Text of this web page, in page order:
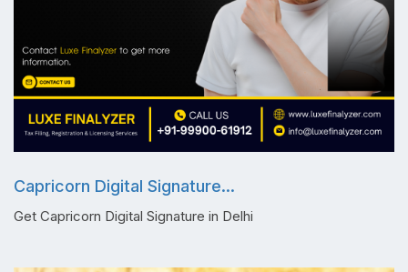
Capricorn Digital Signature...
Get Capricorn Digital Signature in Delhi